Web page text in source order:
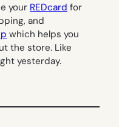
your REDcard for
and
which helps you
the store. Like
yesterday.